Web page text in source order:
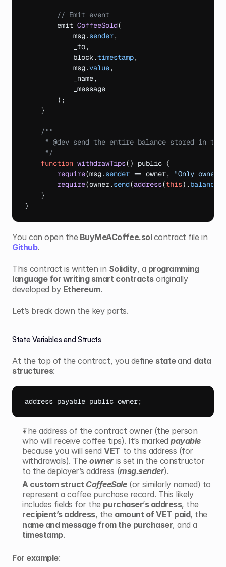
// Emit event
emit CoffeeSold(
msg. sender,
_to,
block.timestamp,
msg. value,
_name,
_message
) ;
}
/**
* @dev send the entire balance stored in
     */
function withdrawTips( ) public {
require(msg. sender == owner,
"Only owner
require(owner. send(address(this) . balance
}
}
You can open the BuyMeACoffee.sol
Github.
This contract is written in Solidity, a programming
language for writing smart contracts originally
developed by Ethereum.
Let’s break down the key parts.
State Variables and Structs
At the top of the contract, you define state and data
structures:
address payable public owner;
The address of the contract owner (the person
who will receive coffee tips). It’s marked payable
because you will send VET to this address (for
withdrawals). The owner is set in the constructor
to the deployer’s address (msg.sender).
A custom struct CoffeeSale (or similarly named) to
represent a coffee purchase record. This likely
includes fields for the purchaser’s address
recipient’s address, the amount of VET paid
name and message from the purchaser
timestamp.
For example: